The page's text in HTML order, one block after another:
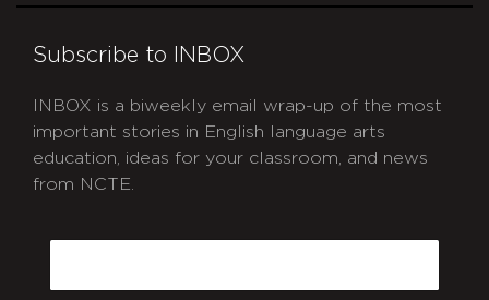
Subscribe to INBOX
INBOX is a biweekly email wrap-up of the most
important stories in English language arts
education, ideas for your classroom, and news
from NCTE.